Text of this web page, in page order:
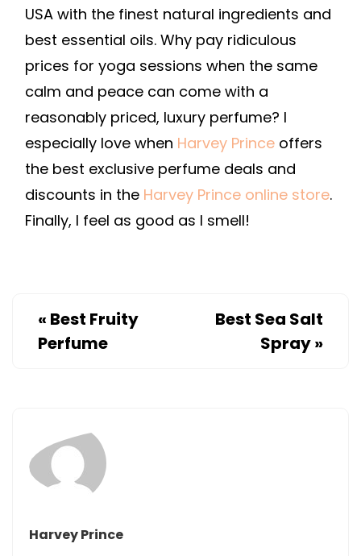
USA with the finest natural ingredients and
best essential oils. Why pay ridiculous
prices for yoga sessions when the same
calm and peace can come with a
reasonably priced, luxury perfume? I
especially love when Harvey Prince offers
the best exclusive perfume deals and
discounts in the Harvey Prince online store.
Finally, I feel as good as I smell!
« Best Fruity
Perfume
Best Sea Salt
Spray»
Harvey Prince